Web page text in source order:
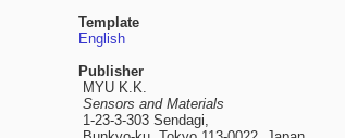
Template
English
Publisher
MYU K.K.
Sensors and Materials
1-23-3-303 Sendagi,